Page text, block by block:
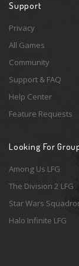
Support
Privacy
All Games
Community
Support & FAQ
Help Center
Feature Requests
Looking For
Among Us LFG
The Division 2 LFG
Star Wars
Halo Infinite LFG